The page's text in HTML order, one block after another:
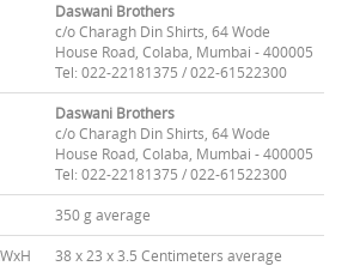
Daswani Brothers
c/o Charagh Din Shirts, 64 Wode
House Road, Colaba, Mumbai - 400005
Tel: 022-22181375 / 022-61522300
Daswani Brothers
c/o Charagh Din Shirts, 64 Wode
House Road, Colaba, Mumbai - 400005
Tel: 022-22181375 / 022-61522300
350 g average
38 x 23 x 3.5 Centimeters average